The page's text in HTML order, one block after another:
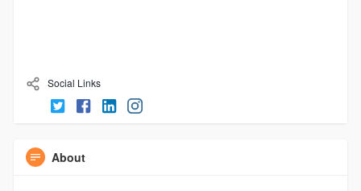
Social Links
About